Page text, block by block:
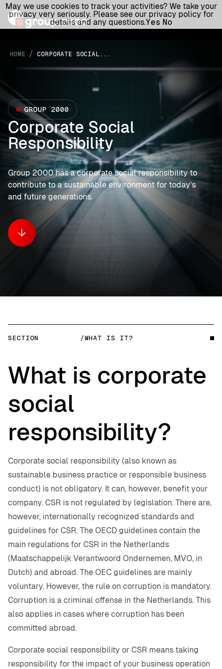
HOME / CORPORATE SOCIAL...
Corporate Social
Responsibility
GROUP 2000
Group 2000 has a corporate social responsibility to
contribute to a sustainable environment for today's
and future generations.
SECTION /WHAT IS IT?
What is corporate
social
responsibility?
Corporate social responsibility (also known as
sustainable business practice or responsible business
conduct) is not obligatory. It can, however, benefit your
company. CSR is not regulated by legislation. There are,
however, internationally recognized standards and
guidelines for CSR. The OECD guidelines contain the
main regulations for CSR in the Netherlands
(Maatschappelijk Verantwoord Ondernemen, MVO, in
Dutch) and abroad. The OEC guidelines are mainly
voluntary. However, the rule on corruption is mandatory.
Corruption is a criminal offense in the Netherlands. This
also applies in cases where corruption has been
committed abroad.
Corporate social responsibility or CSR means taking
responsibility for the impact of your business operation
May we use cookies to track your activities? We take your
privacy very seriously. Please see our privacy policy for
details and any questions.Yes No